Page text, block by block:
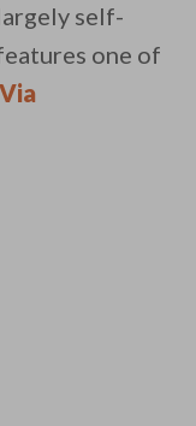
self-
one of
Via